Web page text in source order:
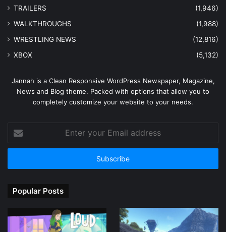
TRAILERS
(1,946)
WALKTHROUGHS
(1,988)
WRESTLING NEWS
(12,816)
XBOX
(5,132)
Jannah is a Clean Responsive WordPress Newspaper, Magazine,
News and Blog theme. Packed with options that allow you to
completely customize your website to your needs.
your
Email
Popular Posts